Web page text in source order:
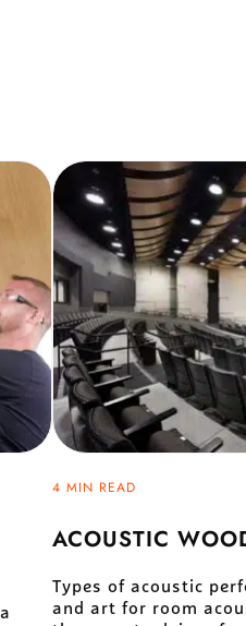
4 MIN READ
ACOUSTIC
Types of acoustic
and art for room